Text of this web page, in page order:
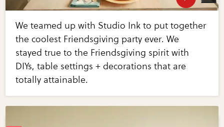
We teamed up with Studio Ink to put together
the coolest Friendsgiving party ever. We
stayed true to the Friendsgiving spirit with
DIYs, table settings + decorations that are
totally attainable.